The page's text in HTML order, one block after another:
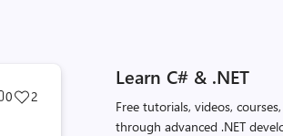
Post
0
Post
2
Learn C# & .NET
Free tutorials, videos,
through advanced .NET